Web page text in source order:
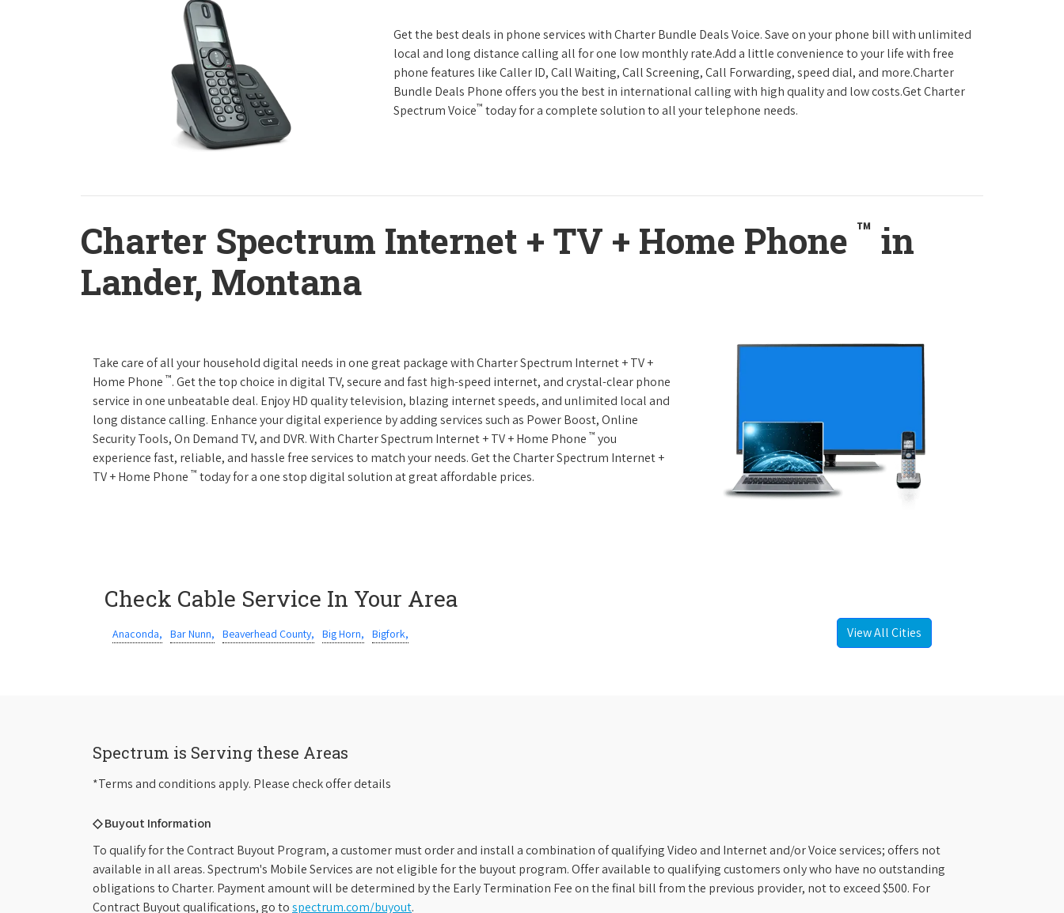
Get the best deals in phone services with Charter Bundle Deals Voice. Save on your phone bill with unlimited
local and long distance calling all for one low monthly rate.Add a little convenience to your life with free
phone features like Caller ID, Call Waiting, Call Screening, Call Forwarding, speed dial, and more.Charter
Bundle Deals Phone offers you the best in international calling with high quality and low costs.Get Charter
Spectrum Voice™ today for a complete solution to all your telephone needs.
Charter Spectrum Internet + TV + Home Phone ™ in
Lander, Montana
Take care of all your household digital needs in one great package with Charter Spectrum Internet + TV +
Home Phone ™. Get the top choice in digital TV, secure and fast high-speed internet, and crystal-clear phone
service in one unbeatable deal. Enjoy HD quality television, blazing internet speeds, and unlimited local and
long distance calling. Enhance your digital experience by adding services such as Power Boost, Online
Security Tools, On Demand TV, and DVR. With Charter Spectrum Internet + TV + Home Phone ™ you
experience fast, reliable, and hassle free services to match your needs. Get the Charter Spectrum Internet +
TV + Home Phone ™ today for a one stop digital solution at great affordable prices.
Check Cable Service In Your Area
Anaconda, Bar Nunn, Beaverhead County, Big Horn, Bigfork, View All Cities
Spectrum is Serving these Areas
*Terms and conditions apply. Please check offer details
◇ Buyout Information
To qualify for the Contract Buyout Program, a customer must order and install a combination of qualifying Video and Internet and/or Voice services; offers not
available in all areas. Spectrum's Mobile Services are not eligible for the buyout program. Offer available to qualifying customers only who have no outstanding
obligations to Charter. Payment amount will be determined by the Early Termination Fee on the final bill from the previous provider, not to exceed $500. For
Contract Buyout qualifications, go tospectrum.com/buyout.